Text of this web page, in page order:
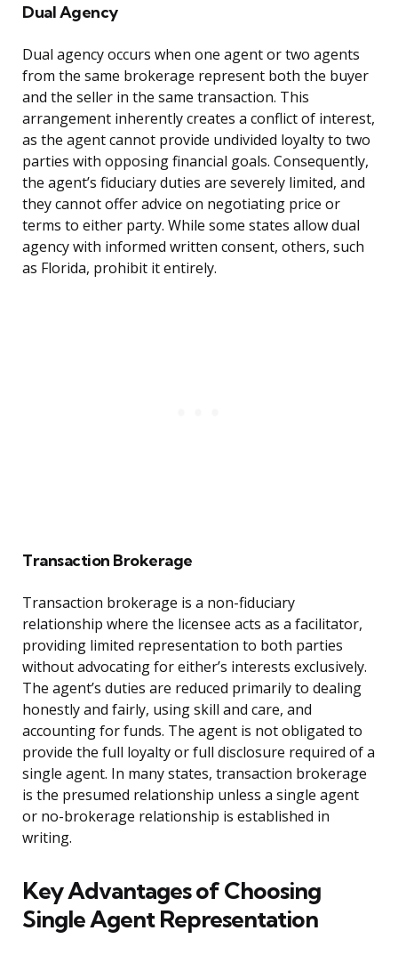
Dual Agency
Dual agency occurs when one agent or two agents
from the same brokerage represent both the buyer
and the seller in the same transaction. This
arrangement inherently creates a conflict of interest,
as the agent cannot provide undivided loyalty to two
parties with opposing financial goals. Consequently,
the agent’s fiduciary duties are severely limited, and
they cannot offer advice on negotiating price or
terms to either party. While some states allow dual
agency with informed written consent, others, such
as Florida, prohibit it entirely.
Transaction Brokerage
Transaction brokerage is a non-fiduciary
relationship where the licensee acts as a facilitator,
providing limited representation to both parties
without advocating for either’s interests exclusively.
The agent’s duties are reduced primarily to dealing
honestly and fairly, using skill and care, and
accounting for funds. The agent is not obligated to
provide the full loyalty or full disclosure required of a
single agent. In many states, transaction brokerage
is the presumed relationship unless a single agent
or no-brokerage relationship is established in
writing.
Key Advantages of Choosing
Single Agent Representation